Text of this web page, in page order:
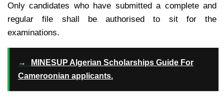
Only candidates who have submitted a complete and
regular file shall be authorised to sit for the
examinations.
→
MINESUP Algerian Scholarships Guide For
Cameroonian applicants.